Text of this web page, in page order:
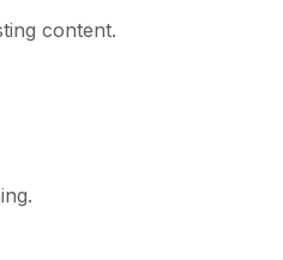
content.